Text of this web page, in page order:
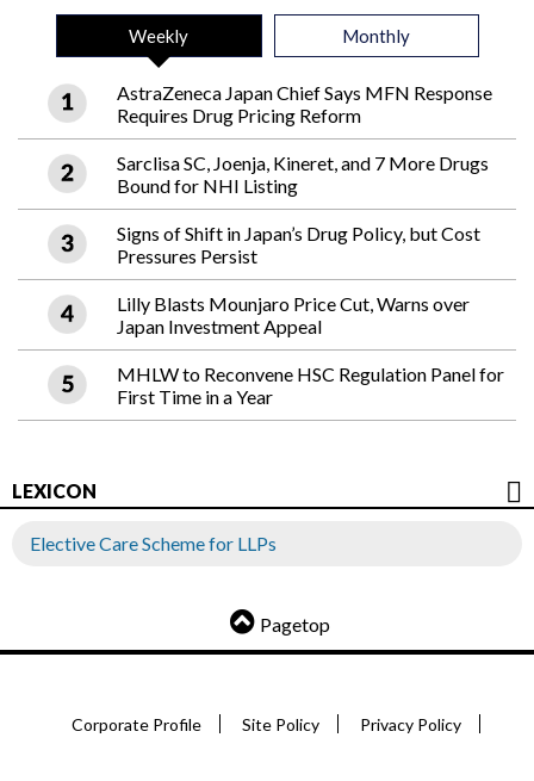
Weekly Monthly
AstraZeneca Japan Chief Says MFN Response
Requires Drug Pricing Reform
Sarclisa SC, Joenja, Kineret, and 7 More Drugs
Bound for NHI Listing
Signs of Shift in Japan’s Drug Policy, but Cost
Pressures Persist
Lilly Blasts Mounjaro Price Cut, Warns over
Japan Investment Appeal
MHLW to Reconvene HSC Regulation Panel for
First Time in a Year
LEXICON
Elective Care Scheme for LLPs
Pagetop
Corporate Profile Site Policy Privacy Policy